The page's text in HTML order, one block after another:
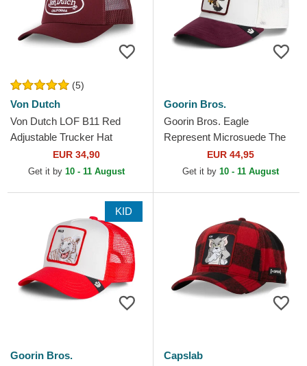
(5)
Von Dutch
Von Dutch LOF B11 Red
Adjustable Trucker Hat
EUR 34,90
Get it by 10 - 11 August
Goorin Bros.
Goorin Bros. Eagle
Represent Microsuede The
Farm White and Maroon
Trucker Hat
EUR 44,95
Get it by 10 - 11 August
KID
Goorin Bros.
Capslab